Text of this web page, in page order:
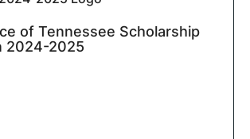
of Tennessee Scholarship
2024-2025